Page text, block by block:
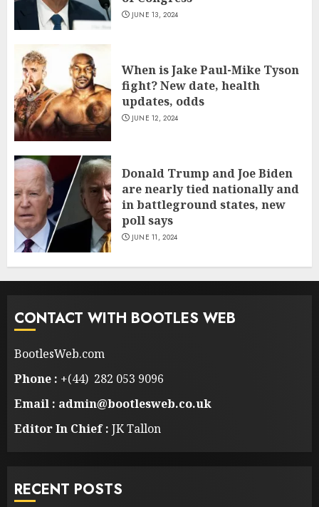
JUNE 13, 2024
When is Jake Paul-Mike Tyson
fight? New date, health
updates, odds
JUNE 12, 2024
Donald Trump and Joe Biden
are nearly tied nationally and
in battleground states, new
poll says
JUNE 11, 2024
CONTACT WITH BOOTLES WEB
BootlesWeb.com
Phone : +(44) 282 053 9096
Email : admin@bootlesweb.co.uk
Editor In Chief : JK Tallon
RECENT POSTS